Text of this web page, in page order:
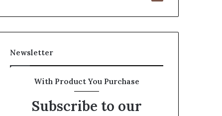
Newsletter
With Product You Purchase
Subscribe to our